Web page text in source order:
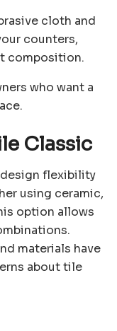
cloth and
counters,
composition.
who want a
Classic
flexibility
using ceramic,
option allows
materials have
about tile